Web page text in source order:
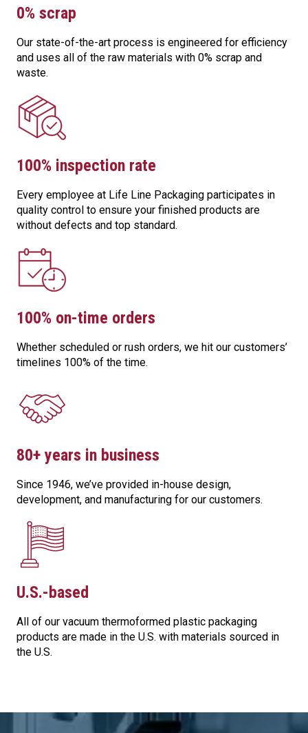
0% scrap
Our state-of-the-art process is engineered for efficiency
and uses all of the raw materials with 0% scrap and
waste.
100% inspection rate
Every employee at Life Line Packaging participates in
quality control to ensure your finished products are
without defects and top standard.
100% on-time orders
Whether scheduled or rush orders, we hit our customers’
timelines 100% of the time.
80+ years in business
Since 1946, we’ve provided in-house design,
development, and manufacturing for our customers.
U.S.-based
All of our vacuum thermoformed plastic packaging
products are made in the U.S. with materials sourced in
the U.S.